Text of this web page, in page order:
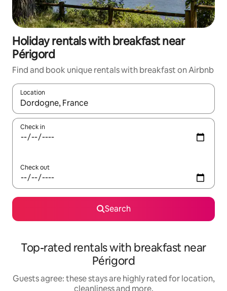
Holiday rentals with breakfast near
Périgord
Find and book unique rentals with breakfast on Airbnb
Location
When results are available, navigate with the up and down
Check in
Check out
Search
Top-rated rentals with breakfast near
Périgord
Guests agree: these stays are highly rated for location,
cleanliness and more.